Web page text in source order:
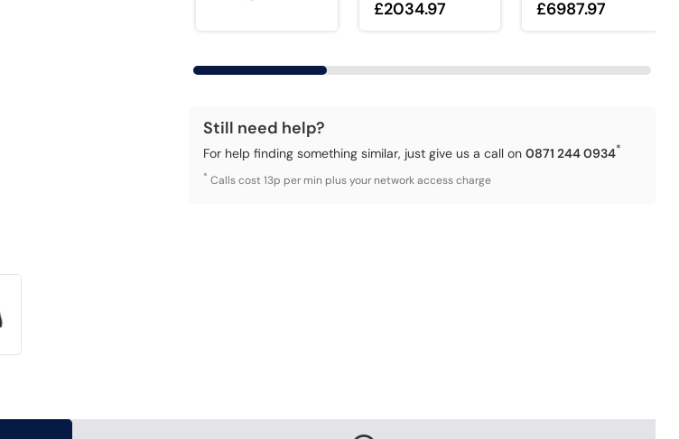
£2034.97 £6987.97
Still need help?
For help finding something similar, just give us a call on0871 244 0934*
* Calls cost 13p per min plus your network access charge